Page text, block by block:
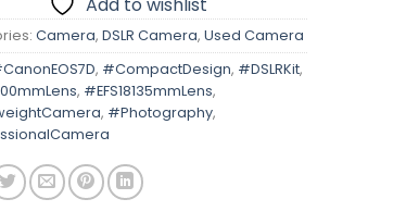
Camera, DSLR Camera, Used Camera
, #CompactDesign, #DSLRKit,
, #EFS18135mmLens,
, #Photography,